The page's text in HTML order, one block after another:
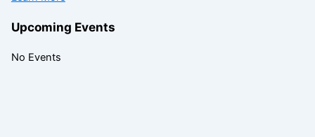
Upcoming Events
No Events